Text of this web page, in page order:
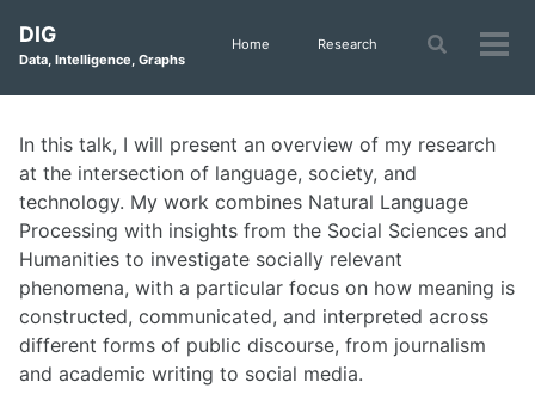
primary
navigation
content
footer
DIG
Data, Intelligence, Graphs
Home Research
Toggle
In this talk, I will present an overview of my research
at the intersection of language, society, and
technology. My work combines Natural Language
Processing with insights from the Social Sciences and
Humanities to investigate socially relevant
phenomena, with a particular focus on how meaning is
constructed, communicated, and interpreted across
different forms of public discourse, from journalism
and academic writing to social media.